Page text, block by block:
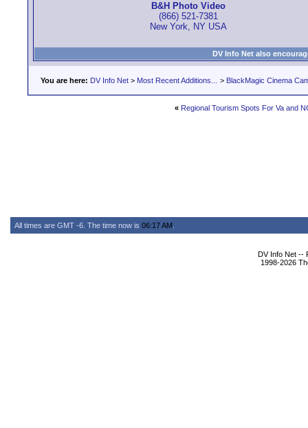
B&H Photo Video
(866) 521-7381
New York, NY USA
DV Info Net also
You are here: DV Info Net > Most Recent Additions... > BlackMagic Cinema
« Regional Tourism Spots For Va and
All times are GMT -6. The time now is 06:17 AM
DV Info Net --
1998-2026